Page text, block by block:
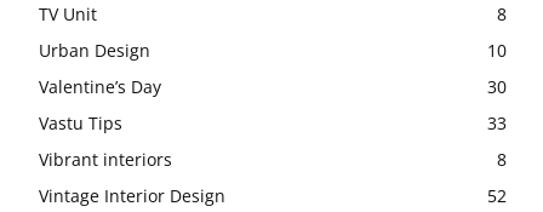
TV Unit
8
Urban Design
10
Valentine’s Day
30
Vastu Tips
33
Vibrant interiors
8
Vintage Interior Design
52